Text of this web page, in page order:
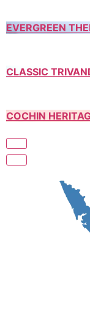
EVERGREEN
CLASSIC
COCHIN